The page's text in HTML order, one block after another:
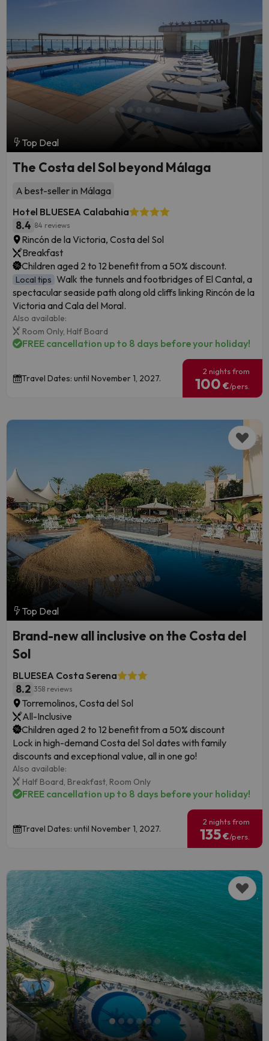
Top Deal
The Costa del Sol beyond Málaga
A best-seller in Málaga
Hotel BLUESEA Calabahia
8.4 84 reviews
Rincón de la Victoria, Costa del Sol
Breakfast
Children aged 2 to 12 benefit from a 50% discount.
Local tips Walk the tunnels and footbridges of El Cantal, a
spectacular seaside path along old cliffs linking Rincón de la
Victoria and Cala del Moral.
Also available:
Room Only, Half Board
FREE cancellation up to 8 days before your holiday!
Travel Dates: until November 1, 2027.
2 nights from
100 €/pers.
Top Deal
Brand-new all inclusive on the Costa del
Sol
BLUESEA Costa Serena
8.2 358 reviews
Torremolinos, Costa del Sol
All-Inclusive
Children aged 2 to 12 benefit from a 50% discount
Lock in high-demand Costa del Sol dates with family
discounts and exceptional value, all in one go!
Also available:
Half Board, Breakfast, Room Only
FREE cancellation up to 8 days before your holiday!
Travel Dates: until November 1, 2027.
2 nights from
135€/pers.